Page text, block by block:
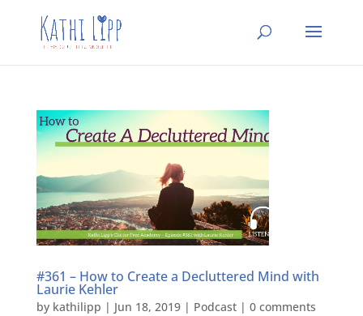
#361 – How to Create a Decluttered Mind with
Laurie Kehler
by kathilipp | Jun 18, 2019| Podcast| 0 comments